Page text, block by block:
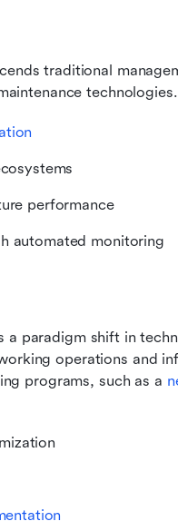
traditional
performance
automated monitoring
a paradigm shift in
operations and
programs, such as a